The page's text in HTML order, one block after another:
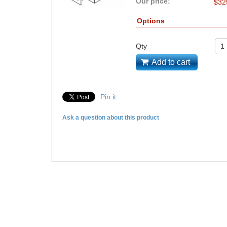
$
Options
Qty
Add to cart
Pin it
Ask a question about this product